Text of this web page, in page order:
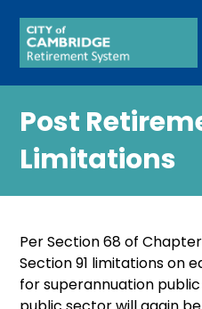
Post
Limitations
Per Section 68 of
Section 91 limitations on
for superannuation